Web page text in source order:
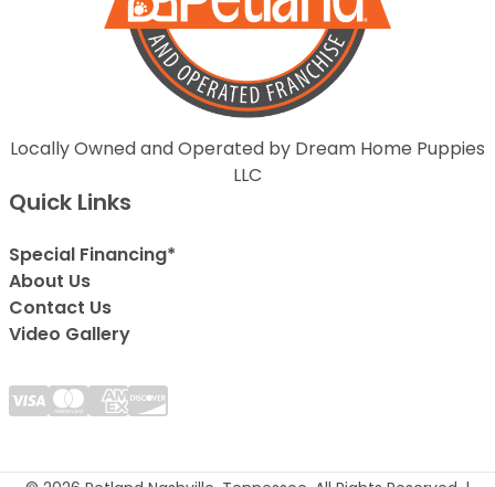
Locally Owned and Operated by Dream Home Puppies
LLC
Quick Links
Special Financing*
About Us
Contact Us
Video Gallery